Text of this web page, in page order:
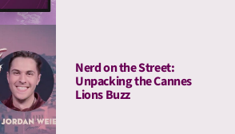
Nerd on the Street:
Unpacking the Cannes
Lions Buzz